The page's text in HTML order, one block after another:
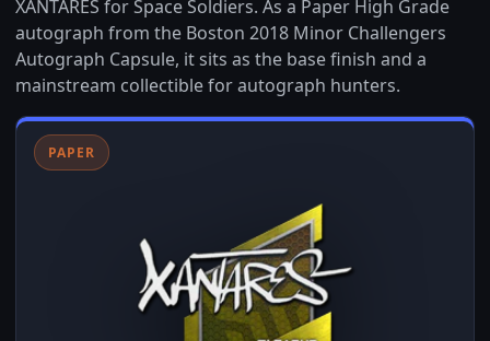
XANTARES for Space Soldiers. As a Paper High Grade
autograph from the Boston 2018 Minor Challengers
Autograph Capsule, it sits as the base finish and a
mainstream collectible for autograph hunters.
PAPER